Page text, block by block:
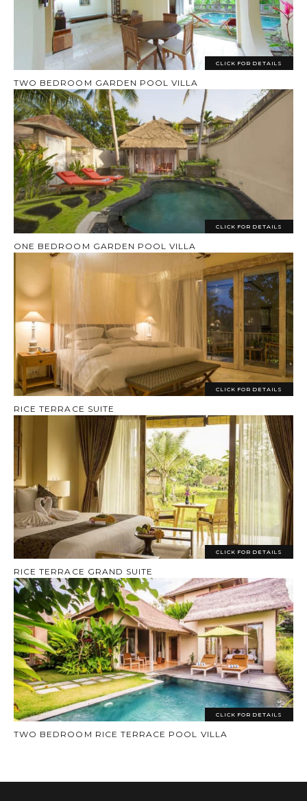
CLICK FOR DETAILS
TWO BEDROOM GARDEN POOL VILLA
CLICK FOR DETAILS
ONE BEDROOM GARDEN POOL VILLA
CLICK FOR DETAILS
RICE TERRACE SUITE
CLICK FOR DETAILS
RICE TERRACE GRAND SUITE
CLICK FOR DETAILS
TWO BEDROOM RICE TERRACE POOL VILLA